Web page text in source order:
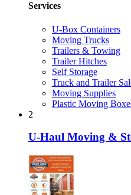
Services
U-Box Containers
Moving Trucks
Trailers & Towing
Trailer Hitches
Self Storage
Truck and Trailer
Moving Supplies
Plastic Moving
2
U-Haul Moving &